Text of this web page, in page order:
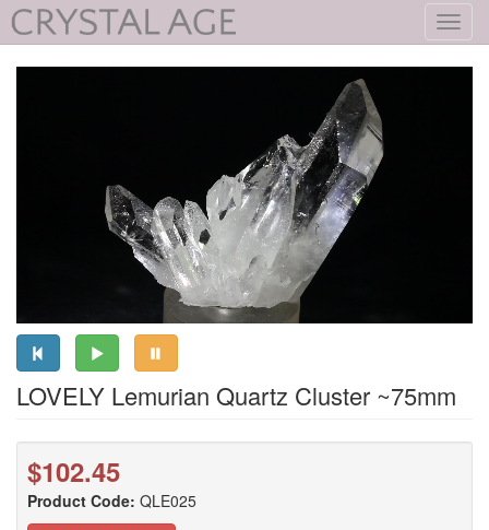
LOVELY Lemurian Quartz Cluster ~75mm
$102.45
Product Code: QLE025